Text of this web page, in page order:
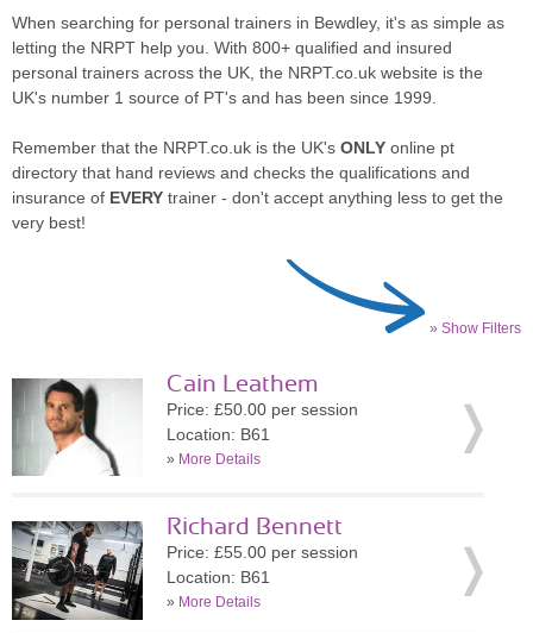
When searching for personal trainers in Bewdley, it's as simple as
letting the NRPT help you. With 800+ qualified and insured
personal trainers across the UK, the NRPT.co.uk website is the
UK's number 1 source of PT's and has been since 1999.
Remember that the NRPT.co.uk is the UK's ONLY online pt
directory that hand reviews and checks the qualifications and
insurance of EVERY trainer - don't accept anything less to get the
very best!
» Show Filters
Cain Leathem
Price: £50.00 per session
Location: B61
» More Details
Richard Bennett
Price: £55.00 per session
Location: B61
» More Details